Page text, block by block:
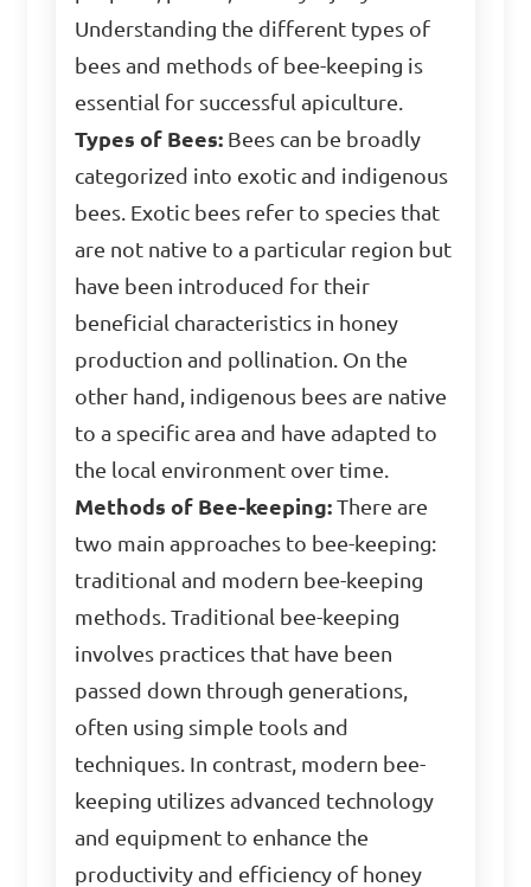
Understanding the different types of
bees and methods of bee-keeping is
essential for successful apiculture.
Types of Bees: Bees can be broadly
categorized into exotic and indigenous
bees. Exotic bees refer to species that
are not native to a particular region but
have been introduced for their
beneficial characteristics in honey
production and pollination. On the
other hand, indigenous bees are native
to a specific area and have adapted to
the local environment over time.
Methods of Bee-keeping: There are
two main approaches to bee-keeping:
traditional and modern bee-keeping
methods. Traditional bee-keeping
involves practices that have been
passed down through generations,
often using simple tools and
techniques. In contrast, modern bee-
keeping utilizes advanced technology
and equipment to enhance the
productivity and efficiency of honey